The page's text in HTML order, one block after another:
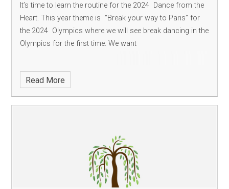
It’s time to learn the routine for the 2024 Dance from the
Heart. This year theme is “Break your way to Paris” for
the 2024 Olympics where we will see break dancing in the
Olympics for the first time. We want
Read More